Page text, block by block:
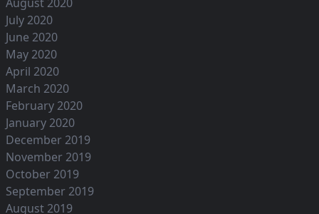
July 2020
June 2020
May 2020
April 2020
March 2020
February 2020
January 2020
December 2019
November 2019
October 2019
September 2019
August 2019